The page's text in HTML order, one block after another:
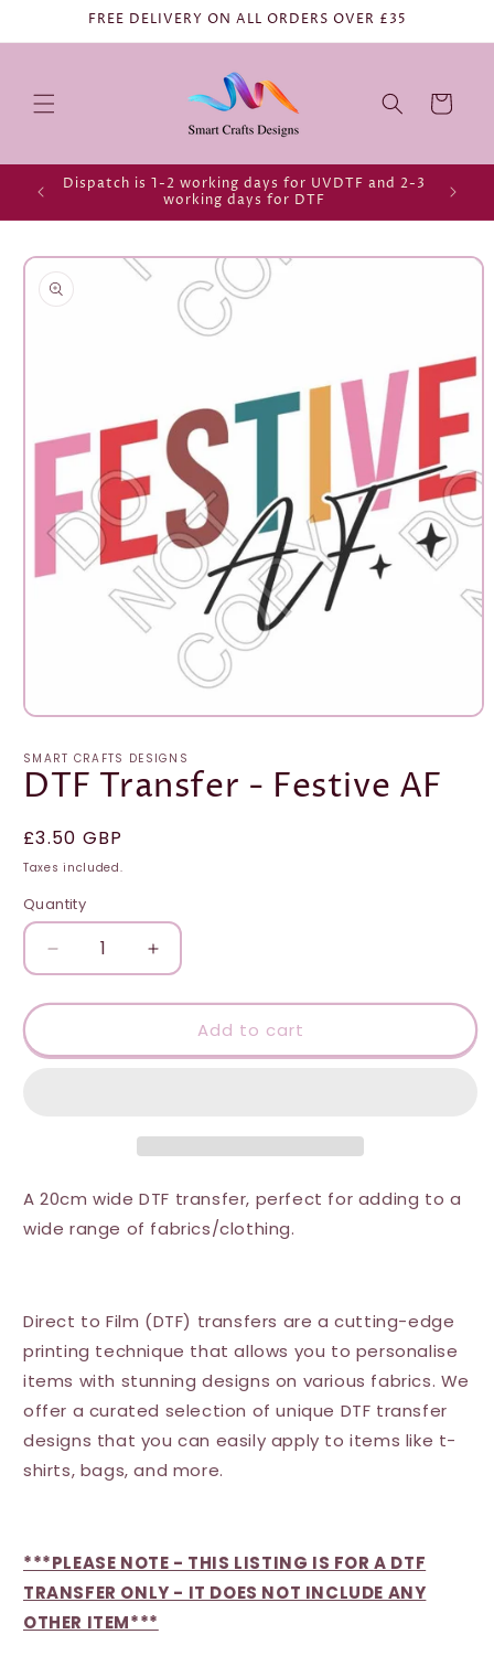
FREE DELIVERY ON ALL ORDERS OVER £35
Cart
Dispatch is 1-2 working days for UVDTF and 2-3
working days for DTF
Skip to
product
information
Open
1
in
modal
SMART CRAFTS DESIGNS
DTF Transfer - Festive AF
Regular
price
£3.50 GBP
Taxes included.
Quantity
Quantity
Decrease
quantity
for
Transfer
Increase
quantity
for
Transfer
Add to cart
A 20cm wide DTF transfer, perfect for adding to a
wide range of fabrics/clothing.
Direct to Film (DTF) transfers are a cutting-edge
printing technique that allows you to personalise
items with stunning designs on various fabrics. We
offer a curated selection of unique DTF transfer
designs that you can easily apply to items like t-
shirts, bags, and more.
***PLEASE NOTE - THIS LISTING IS FOR A DTF
TRANSFER ONLY - IT DOES NOT INCLUDE ANY
OTHER ITEM***